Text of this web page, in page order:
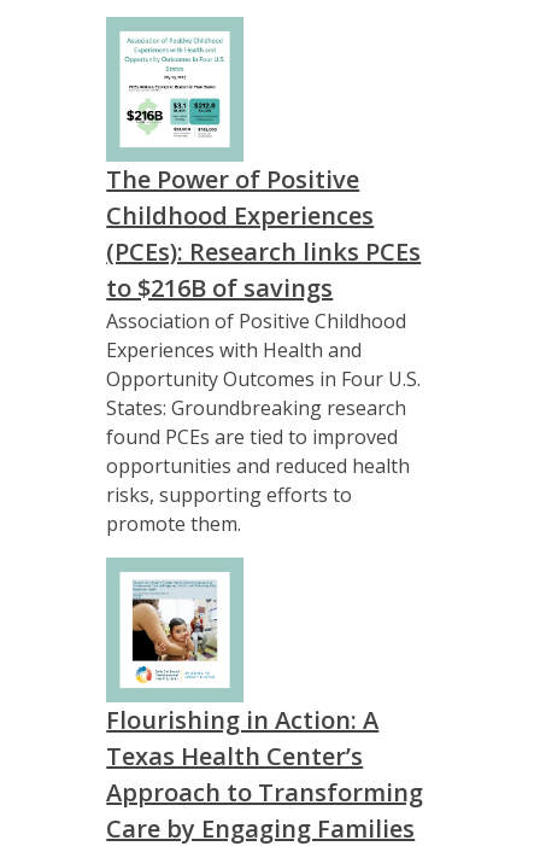
The Power of Positive
Childhood Experiences
(PCEs): Research links PCEs
to $216B of savings
Association of Positive Childhood
Experiences with Health and
Opportunity Outcomes in Four U.S.
States: Groundbreaking research
found PCEs are tied to improved
opportunities and reduced health
risks, supporting efforts to
promote them.
Flourishing in Action: A
Texas Health Center’s
Approach to Transforming
Care by Engaging Families